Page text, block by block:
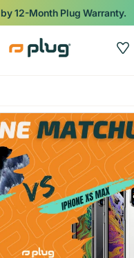
Skip to content
12-Month Plug Warranty.
Wishlist